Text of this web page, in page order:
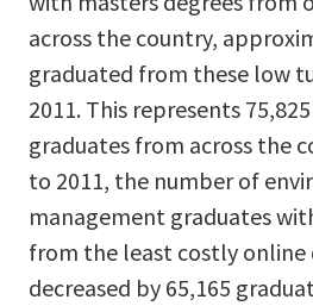
across the country,
graduated from these low
2011. This represents
graduates from across the
to 2011, the number of
management graduates
from the least costly online
decreased by 65,165